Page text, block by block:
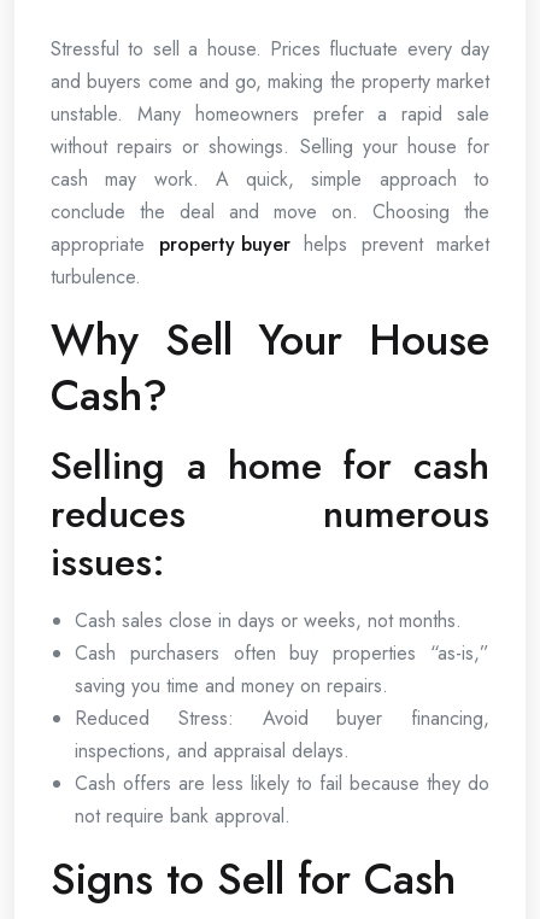
Stressful to sell a house. Prices fluctuate every day
and buyers come and go, making the property market
unstable. Many homeowners prefer a rapid sale
without repairs or showings. Selling your house for
cash may work. A quick, simple approach to
conclude the deal and move on. Choosing the
appropriate property buyerhelps prevent market
turbulence.
Why Sell Your House
Cash?
Selling a home for cash
reduces numerous
issues:
Cash sales close in days or weeks, not months.
Cash purchasers often buy properties “as-is,”
saving you time and money on repairs.
Reduced Stress: Avoid buyer financing,
inspections, and appraisal delays.
Cash offers are less likely to fail because they do
not require bank approval.
Signs to Sell for Cash